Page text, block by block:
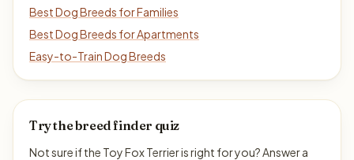
Best Dog Breeds for Families
Best Dog Breeds for Apartments
Easy-to-Train Dog Breeds
Try the breed finder quiz
Not sure if the Toy Fox Terrier is right for you? Answer a